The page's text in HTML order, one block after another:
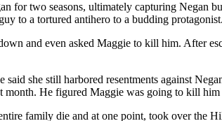
for two seasons, ultimately capturing Negan
to a tortured antihero to a budding
and even asked Maggie to kill him. After
said she still harbored resentments against
month. He figured Maggie was going to kill
family die and at one point, took over the